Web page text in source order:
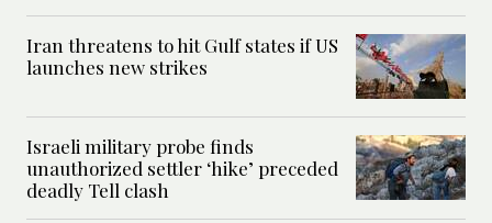
Iran threatens to hit Gulf states if US
launches new strikes
Israeli military probe finds
unauthorized settler ‘hike’ preceded
deadly Tell clash